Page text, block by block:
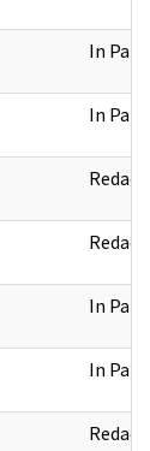
In Part
In Part
Redact
Redact
In Part
In Part
Redact